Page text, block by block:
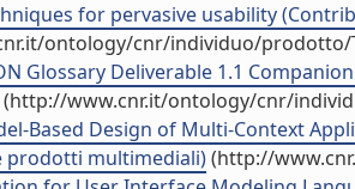
for pervasive usability
ontology/cnr/individuo/prodotto/
Glossary Deliverable 1.1
(http://www.cnr.it/ontology/cnr/
Based Design of Multi-Context
prodotti multimediali)(http://